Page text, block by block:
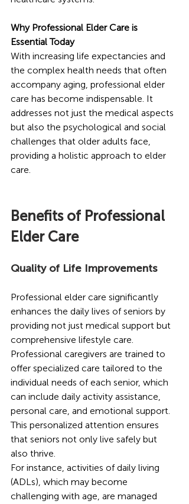
Why Professional Elder Care is
Essential Today
With increasing life expectancies and
the complex health needs that often
accompany aging, professional elder
care has become indispensable. It
addresses not just the medical aspects
but also the psychological and social
challenges that older adults face,
providing a holistic approach to elder
care.
Benefits of Professional
Elder Care
Quality of Life Improvements
Professional elder care significantly
enhances the daily lives of seniors by
providing not just medical support but
comprehensive lifestyle care.
Professional caregivers are trained to
offer specialized care tailored to the
individual needs of each senior, which
can include daily activity assistance,
personal care, and emotional support.
This personalized attention ensures
that seniors not only live safely but
also thrive.
For instance, activities of daily living
(ADLs), which may become
challenging with age, are managed